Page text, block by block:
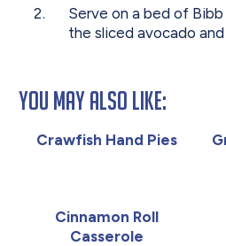
Serve on a bed of
the sliced avocado
You May Also Like:
Crawfish Hand Pies
Cinnamon Roll
Casserole